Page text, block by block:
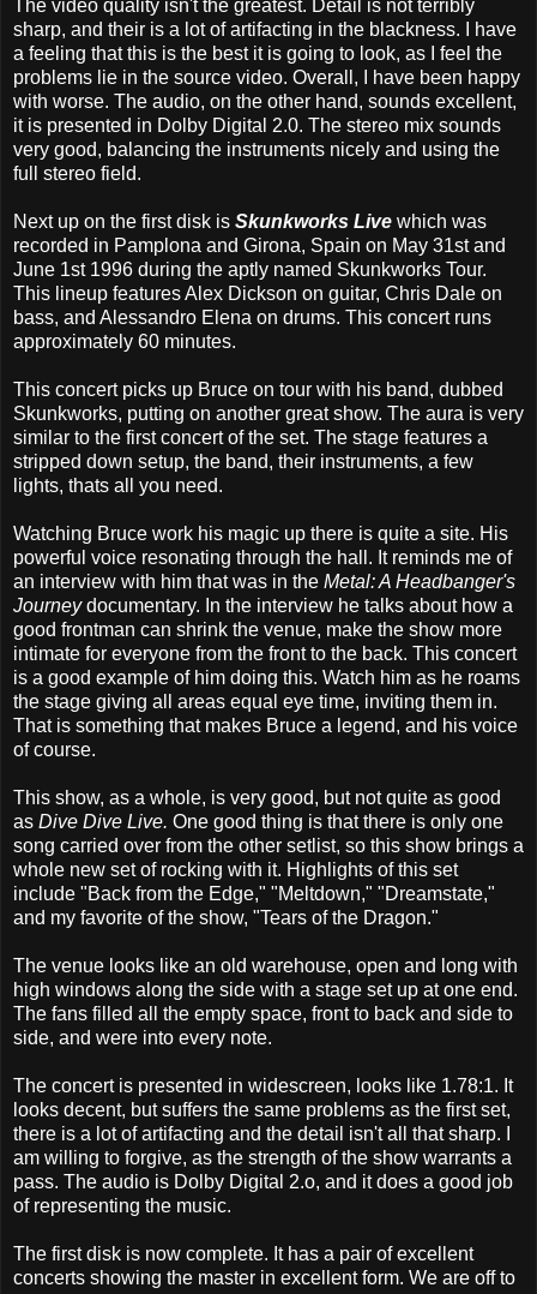
The video quality isn't the greatest. Detail is not terribly
sharp, and their is a lot of artifacting in the blackness. I have
a feeling that this is the best it is going to look, as I feel the
problems lie in the source video. Overall, I have been happy
with worse. The audio, on the other hand, sounds excellent,
it is presented in Dolby Digital 2.0. The stereo mix sounds
very good, balancing the instruments nicely and using the
full stereo field.
Next up on the first disk is Skunkworks Live which was
recorded in Pamplona and Girona, Spain on May 31st and
June 1st 1996 during the aptly named Skunkworks Tour.
This lineup features Alex Dickson on guitar, Chris Dale on
bass, and Alessandro Elena on drums. This concert runs
approximately 60 minutes.
This concert picks up Bruce on tour with his band, dubbed
Skunkworks, putting on another great show. The aura is very
similar to the first concert of the set. The stage features a
stripped down setup, the band, their instruments, a few
lights, thats all you need.
Watching Bruce work his magic up there is quite a site. His
powerful voice resonating through the hall. It reminds me of
an interview with him that was in the Metal: A Headbanger's
Journeydocumentary. In the interview he talks about how a
good frontman can shrink the venue, make the show more
intimate for everyone from the front to the back. This concert
is a good example of him doing this. Watch him as he roams
the stage giving all areas equal eye time, inviting them in.
That is something that makes Bruce a legend, and his voice
of course.
This show, as a whole, is very good, but not quite as good
as Dive Dive Live. One good thing is that there is only one
song carried over from the other setlist, so this show brings a
whole new set of rocking with it. Highlights of this set
include "Back from the Edge," "Meltdown," "Dreamstate,"
and my favorite of the show, "Tears of the Dragon."
The venue looks like an old warehouse, open and long with
high windows along the side with a stage set up at one end.
The fans filled all the empty space, front to back and side to
side, and were into every note.
The concert is presented in widescreen, looks like 1.78:1. It
looks decent, but suffers the same problems as the first set,
there is a lot of artifacting and the detail isn't all that sharp. I
am willing to forgive, as the strength of the show warrants a
pass. The audio is Dolby Digital 2.o, and it does a good job
of representing the music.
The first disk is now complete. It has a pair of excellent
concerts showing the master in excellent form. We are off to